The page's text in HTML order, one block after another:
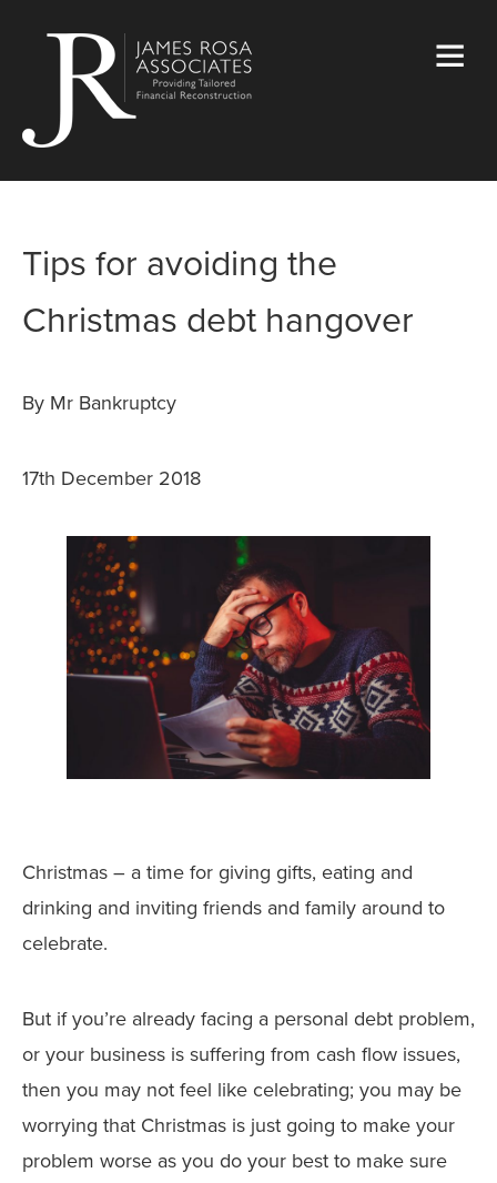
Tips for avoiding the
Christmas debt hangover
By Mr Bankruptcy
17th December 2018
Christmas – a time for giving gifts, eating and
drinking and inviting friends and family around to
celebrate.
But if you’re already facing a personal debt problem,
or your business is suffering from cash flow issues,
then you may not feel like celebrating; you may be
worrying that Christmas is just going to make your
problem worse as you do your best to make sure